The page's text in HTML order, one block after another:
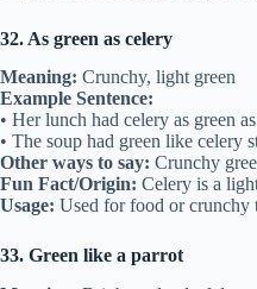
32. As green as celery
Meaning: Crunchy, light green
Example Sentence:
• Her lunch had celery as green
• The soup had green like celery
Other ways to say: Crunchy
Fun Fact/Origin: Celery is a
Usage: Used for food or crunchy
33. Green like a parrot